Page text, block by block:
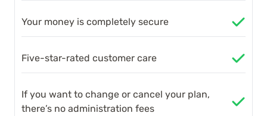
Your money is completely secure
Five-star-rated customer care
If you want to change or cancel your plan,
there’s no administration fees